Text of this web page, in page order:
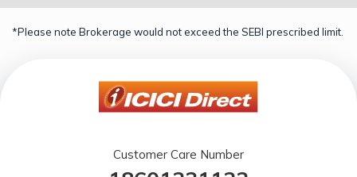
*Please note Brokerage would not exceed the SEBI prescribed limit.
Customer Care Number